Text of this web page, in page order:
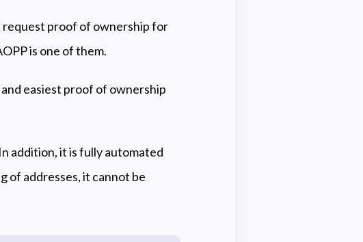
request proof of ownership for
is one of them.
easiest proof of ownership
addition, it is fully automated
of addresses, it cannot be